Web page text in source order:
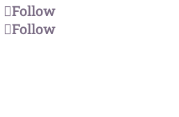
Follow
Follow